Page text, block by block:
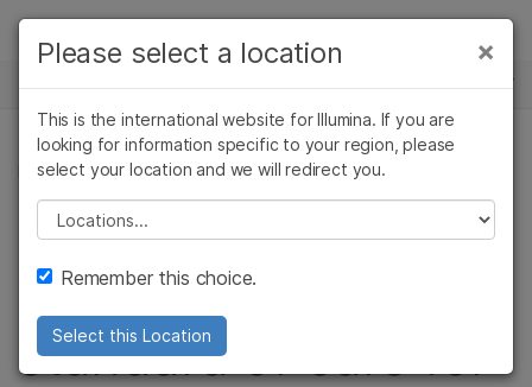
Skip to content
Solutions
Learn
Company
Support
Recommended Links
NEWS CENTER
LEADERSHIP PERSPECTIVES
It’s time to unlock
the next new
standard of care for
×
Please select a location
This is the international website for Illumina. If you are
looking for information specific to your region, please
select your location and we will redirect you.
Please select a location
Remember this choice.
Select this Location
×
Cancer Research
Microbiology
Agrigenomics
Complex Disease
Clinical Oncology
Reproductive Health
Diseases